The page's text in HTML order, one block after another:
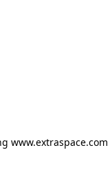
www.extraspace.com